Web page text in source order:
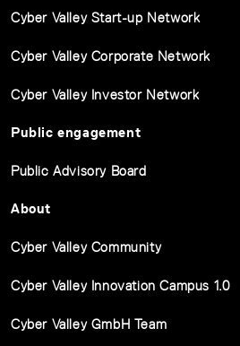
Cyber Valley Start-up Network
Cyber Valley Corporate Network
Cyber Valley Investor Network
Public engagement
Public Advisory Board
About
Cyber Valley Community
Cyber Valley Innovation Campus 1.0
Cyber Valley GmbH Team